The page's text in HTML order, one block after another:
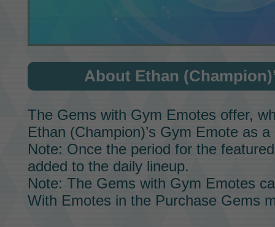
About Ethan
The Gems with Gym Emotes offer,
Ethan (Champion)’s Gym Emoteas a
Note: Once the period for the
added to the daily lineup.
Note: The Gems with Gym Emotes
With Emotes in the Purchase Gems